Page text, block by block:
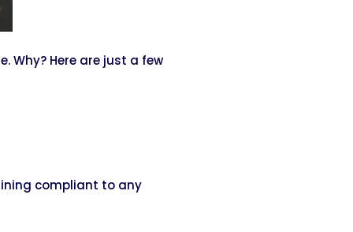
Why? Here are just a few
compliant to any